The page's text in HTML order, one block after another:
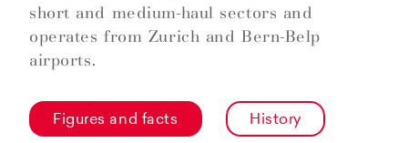
short and medium-haul sectors and
operates from Zurich and Bern-Belp
airports.
Figures and facts History